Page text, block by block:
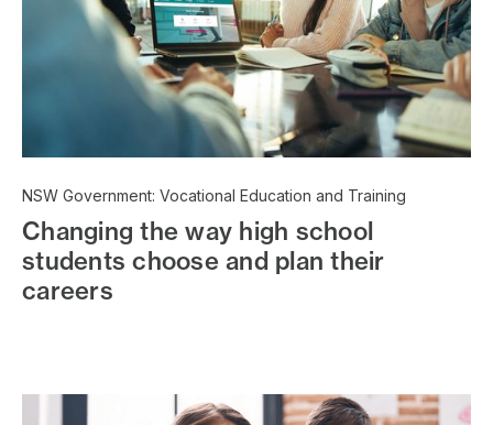
NSW Government: Vocational Education and Training
Changing the way high school
students choose and plan their
careers